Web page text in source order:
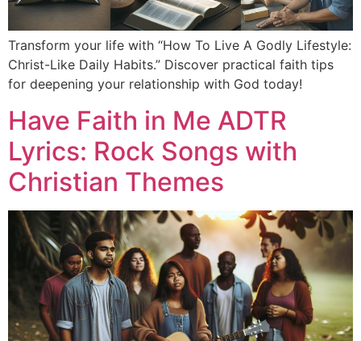
Transform your life with “How To Live A Godly Lifestyle:
Christ-Like Daily Habits.” Discover practical faith tips
for deepening your relationship with God today!
Have Faith in Me ADTR
Lyrics: Rock Songs with
Christian Themes